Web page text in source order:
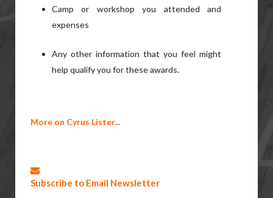
Camp or workshop you attended and
expenses
Any other information that you feel might
help qualify you for these awards.
More on Cyrus Lister...
Subscribe to Email Newsletter